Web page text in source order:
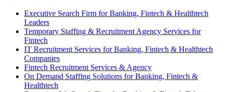
Executive Search Firm for Banking, Fintech & Healthtech
Leaders
Temporary Staffing & Recruitment Agency Services for
Fintech
IT Recruitment Services for Banking, Fintech & Healthtech
Companies
Fintech Recruitment Services & Agency
On Demand Staffing Solutions for Banking, Fintech &
Healthtech